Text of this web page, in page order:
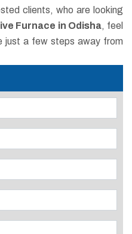
clients, who are looking
Furnace in Odisha, feel
just a few steps away from